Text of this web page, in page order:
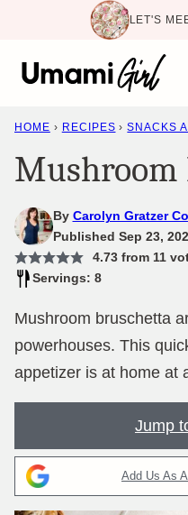
content
LET'S
HOME › RECIPES › SNACKS
Mushroom
By Carolyn Gratzer
Published Sep 23,
4.73from 11
Servings: 8
Mushroom bruschetta
powerhouses. This
appetizer is at home at
Jump
Add Us As